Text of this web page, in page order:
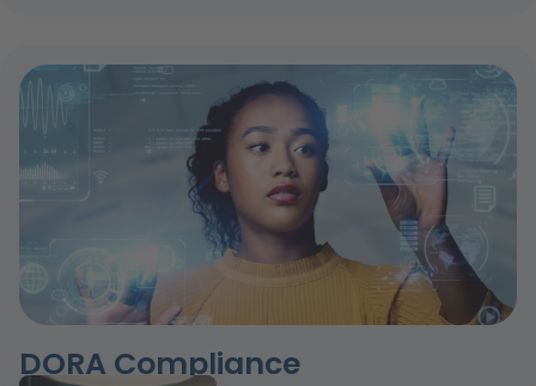
DORA Compliance